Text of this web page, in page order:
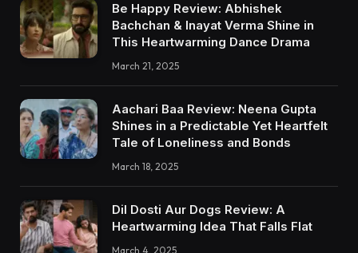
Be Happy Review: Abhishek
Bachchan & Inayat Verma Shine in
This Heartwarming Dance Drama
March 21, 2025
Aachari Baa Review: Neena Gupta
Shines in a Predictable Yet Heartfelt
Tale of Loneliness and Bonds
March 18, 2025
Dil Dosti Aur Dogs Review: A
Heartwarming Idea That Falls Flat
March 4, 2025